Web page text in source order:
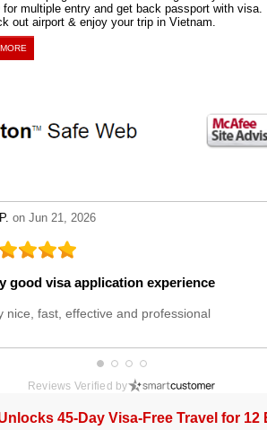
for multiple entry and get back passport with visa.
out airport & enjoy your trip in Vietnam.
review by 5
on Jun 21, 2026
good visa application experience
nice, fast, effective and professional
Reviews Verified by
45-Day Visa-Free Travel for